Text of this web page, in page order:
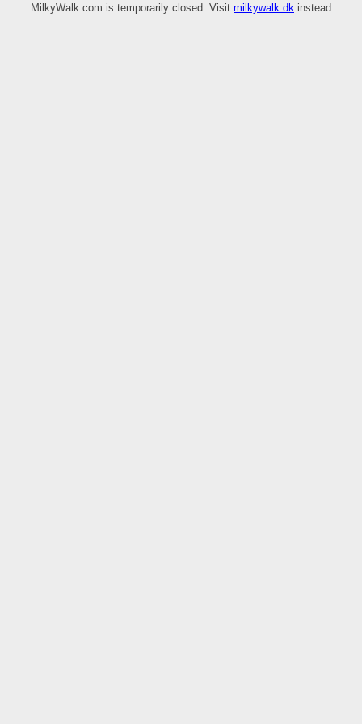
MilkyWalk.com is temporarily closed. Visit milkywalk.dk instead